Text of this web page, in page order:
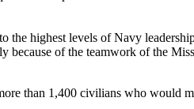
the highest levels of Navy
because of the teamwork of the
than 1,400 civilians who would